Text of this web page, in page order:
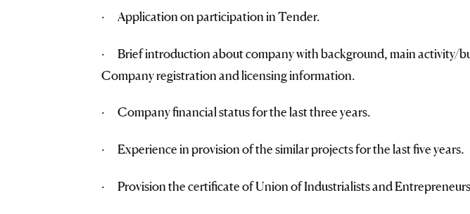
· Application on participation in Tender.
· Brief introduction about company with background, main activity/
Company registration and licensing information.
· Company financial status for the last three years.
· Experience in provision of the similar projects for the last five years.
· Provision the certificate of Union of Industrialists and